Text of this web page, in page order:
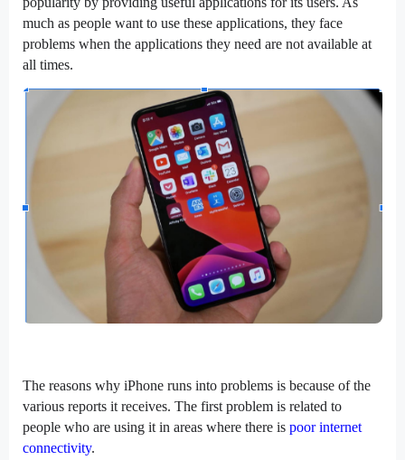
much as people want to use these applications, they face
problems when the applications they need are not available at
all times.
The reasons why iPhone runs into problems is because of the
various reports it receives. The first problem is related to
people who are using it in areas where there is poor internet
connectivity.